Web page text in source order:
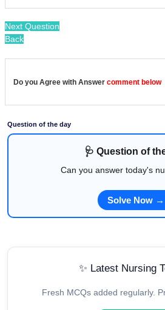
Next Question
Back
Do you Agree with Answer comment below
Question of the day
🩺 Question of
Can you answer today's
Solve Now →
✨ Latest Nursing
Fresh MCQs added regularly.